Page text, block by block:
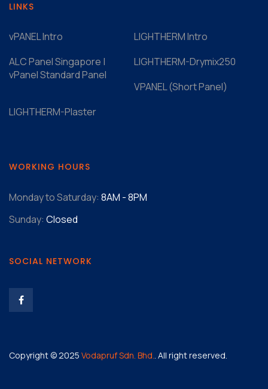
LINKS
vPANEL Intro
LIGHTHERM Intro
ALC Panel Singapore |
vPanel Standard Panel
LIGHTHERM-Drymix250
VPANEL (Short Panel)
LIGHTHERM-Plaster
WORKING HOURS
Monday to Saturday: 8AM - 8PM
Sunday: Closed
SOCIAL NETWORK
Copyright © 2025 Vodapruf Sdn. Bhd.. All right reserved.